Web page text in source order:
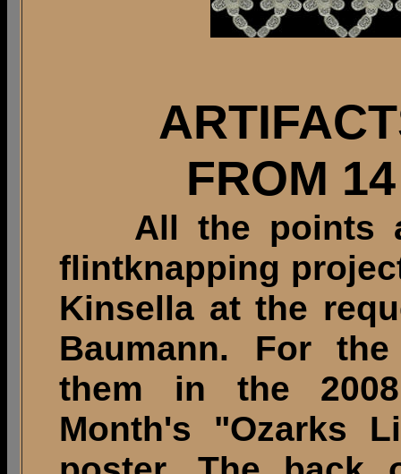
FROM
All the points
flintknapping
Kinsella at the
Baumann. For
them in the
Month's "Ozarks